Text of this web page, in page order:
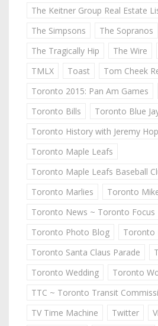
The Keitner Group Real Estate
The Simpsons
The Sopranos
The Tragically Hip
The Wire
TMLX
Toast
Tom Cheek
Toronto 2015: Pan Am Games
Toronto Bills
Toronto Blue
Toronto History with Jeremy
Toronto Maple Leafs
Toronto Maple Leafs Baseball
Toronto Marlies
Toronto
Toronto News ~ Toronto Focus
Toronto Photo Blog
Toronto
Toronto Santa Claus Parade
Toronto Wedding
Toronto
TTC ~ Toronto Transit
TV Time Machine
Twitter